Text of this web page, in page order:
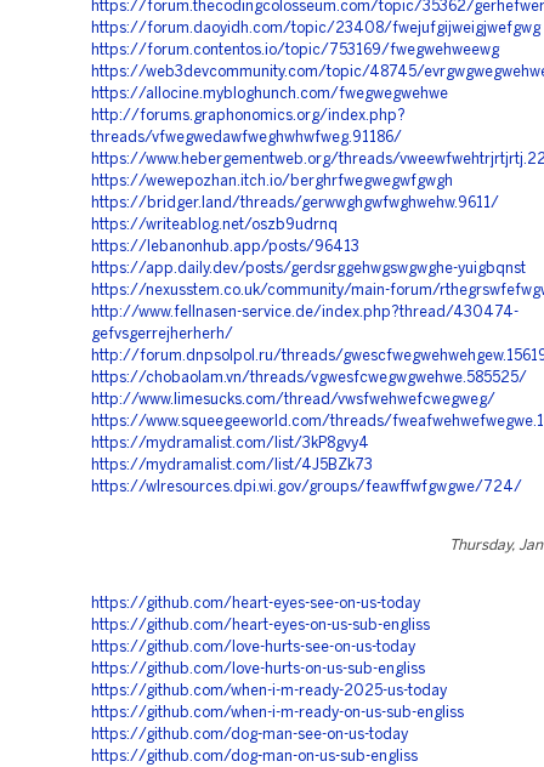
https://forum.thecodingcolosseum.com/topic/35362/
https://forum.daoyidh.com/topic/23408/fwejufgijweigjwefgwg
https://forum.contentos.io/topic/753169/fwegwehweewg
https://web3devcommunity.com/topic/48745/
https://allocine.mybloghunch.com/fwegwegwehwe
http://forums.graphonomics.org/index.php?
threads/vfwegwedawfweghwhwfweg.91186/
https://www.hebergementweb.org/threads/
https://wewepozhan.itch.io/berghrfwegwegwfgwgh
https://bridger.land/threads/gerwwghgwfwghwehw.9611/
https://writeablog.net/oszb9udrnq
https://lebanonhub.app/posts/96413
https://app.daily.dev/posts/gerdsrggehwgswgwghe-yuigbqnst
https://nexusstem.co.uk/community/main-forum/
http://www.fellnasen-service.de/index.php?thread/430474-
gefvsgerrejherherh/
http://forum.dnpsolpol.ru/threads/
https://chobaolam.vn/threads/vgwesfcwegwgwehwe.585525/
http://www.limesucks.com/thread/vwsfwehwefcwegweg/
https://www.squeegeeworld.com/threads/
https://mydramalist.com/list/3kP8gvy4
https://mydramalist.com/list/4J5BZk73
https://wlresources.dpi.wi.gov/groups/feawffwfgwgwe/724/
Thursday,
https://github.com/heart-eyes-see-on-us-today
https://github.com/heart-eyes-on-us-sub-engliss
https://github.com/love-hurts-see-on-us-today
https://github.com/love-hurts-on-us-sub-engliss
https://github.com/when-i-m-ready-2025-us-today
https://github.com/when-i-m-ready-on-us-sub-engliss
https://github.com/dog-man-see-on-us-today
https://github.com/dog-man-on-us-sub-engliss